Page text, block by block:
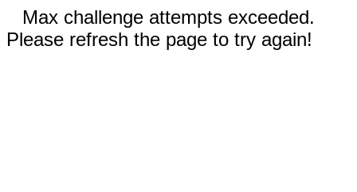
Max challenge attempts exceeded.
Please refresh the page to try again!